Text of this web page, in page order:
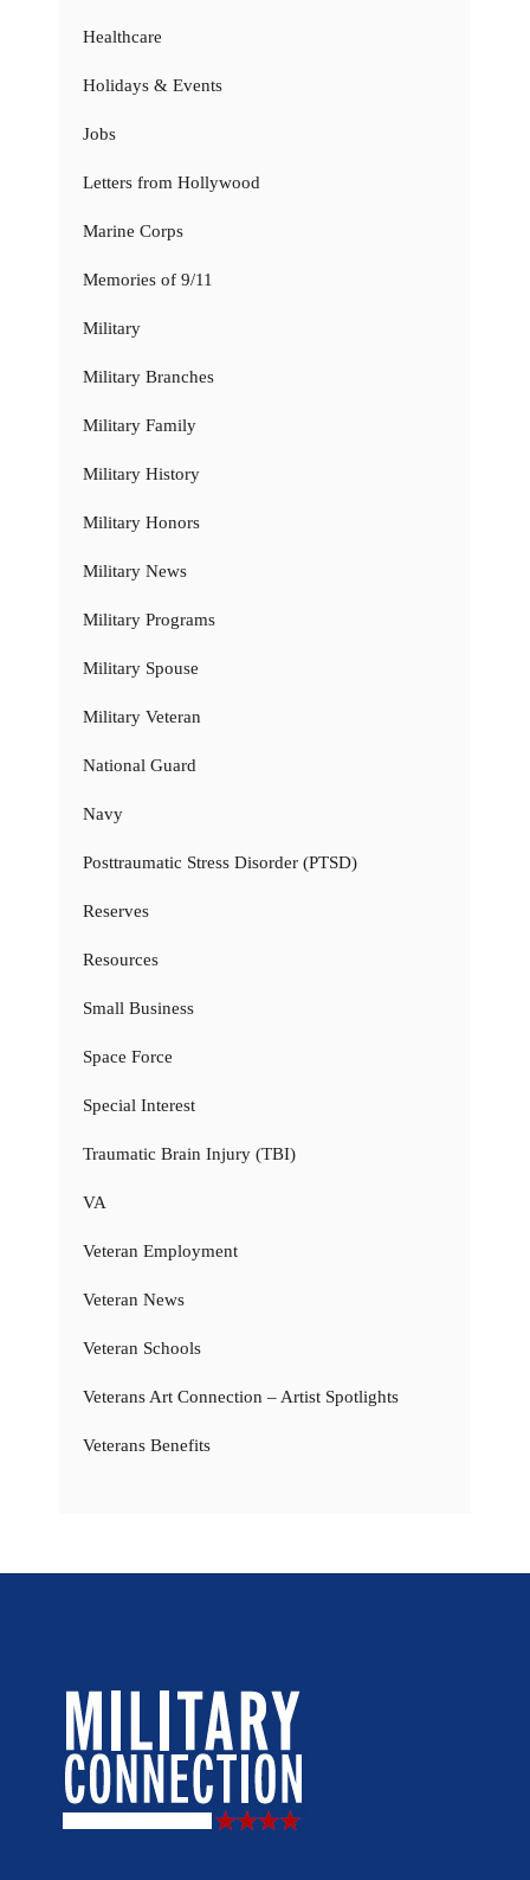
Healthcare
Holidays & Events
Jobs
Letters from Hollywood
Marine Corps
Memories of 9/11
Military
Military Branches
Military Family
Military History
Military Honors
Military News
Military Programs
Military Spouse
Military Veteran
National Guard
Navy
Posttraumatic Stress Disorder (PTSD)
Reserves
Resources
Small Business
Space Force
Special Interest
Traumatic Brain Injury (TBI)
VA
Veteran Employment
Veteran News
Veteran Schools
Veterans Art Connection – Artist Spotlights
Veterans Benefits